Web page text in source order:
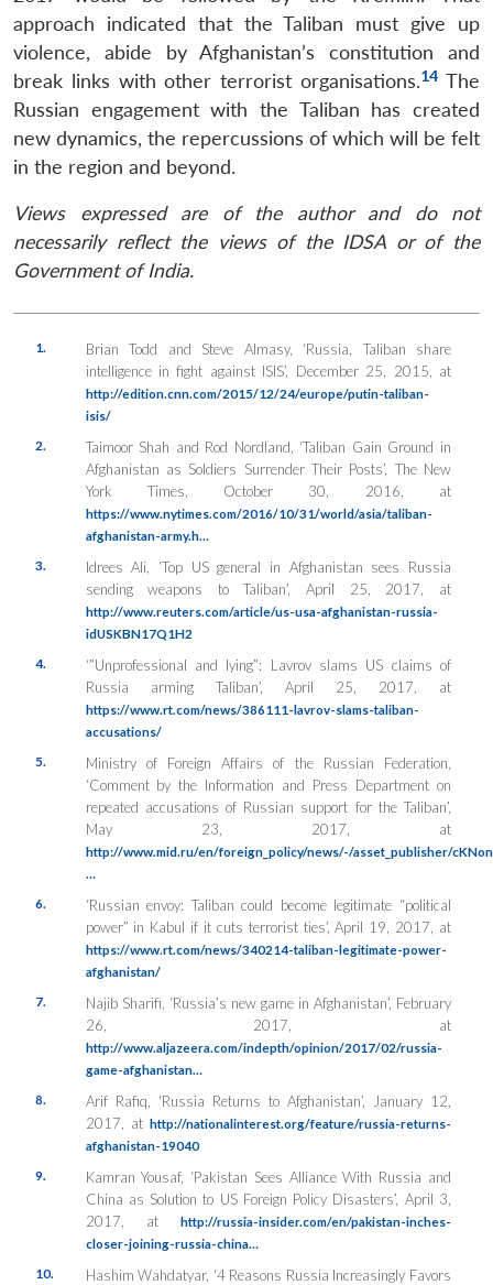
LIBRARY
Open
menu
MP-
IDSA
NEWS
Open
menu
Publications
Open
menu
Membership
Open
menu
Ask
An
approach indicated that the Taliban must give up
violence, abide by Afghanistan’s constitution and
break links with other terrorist organisations.14 The
Russian engagement with the Taliban has created
new dynamics, the repercussions of which will be felt
in the region and beyond.
Views expressed are of the author and do not
necessarily reflect the views of the IDSA or of the
Government of India.
1.
Brian Todd and Steve Almasy, ‘Russia, Taliban share
intelligence in fight against ISIS’, December 25, 2015, at
http://edition.cnn.com/2015/12/24/europe/putin-taliban-
isis/
2.
Taimoor Shah and Rod Nordland, ‘Taliban Gain Ground in
Afghanistan as Soldiers Surrender Their Posts’, The New
York Times, October 30, 2016, at
https://www.nytimes.com/2016/10/31/world/asia/taliban-
afghanistan-army.h…
3.
Idrees Ali, ‘Top US general in Afghanistan sees Russia
sending weapons to Taliban’, April 25, 2017, at
http://www.reuters.com/article/us-usa-afghanistan-russia-
idUSKBN17Q1H2
4.
‘”Unprofessional and lying”: Lavrov slams US claims of
Russia arming Taliban’, April 25, 2017, at
https://www.rt.com/news/386111-lavrov-slams-taliban-
accusations/
5.
Ministry of Foreign Affairs of the Russian Federation,
‘Comment by the Information and Press Department on
repeated accusations of Russian support for the Taliban’,
May 23, 2017, at
http://www.mid.ru/en/foreign_policy/news/-/asset_publisher/
6.
‘Russian envoy: Taliban could become legitimate “political
power” in Kabul if it cuts terrorist ties’, April 19, 2017, at
https://www.rt.com/news/340214-taliban-legitimate-power-
afghanistan/
7.
Najib Sharifi, ‘Russia’s new game in Afghanistan’, February
26, 2017, at
http://www.aljazeera.com/indepth/opinion/2017/02/russia-
game-afghanistan…
8.
Arif Rafiq, ‘Russia Returns to Afghanistan’, January 12,
2017, at http://nationalinterest.org/feature/russia-returns-
afghanistan-19040
9.
Kamran Yousaf, ‘Pakistan Sees Alliance With Russia and
China as Solution to US Foreign Policy Disasters’, April 3,
2017, at http://russia-insider.com/en/pakistan-inches-
closer-joining-russia-china…
10.
Hashim Wahdatyar, ‘4 Reasons Russia Increasingly Favors